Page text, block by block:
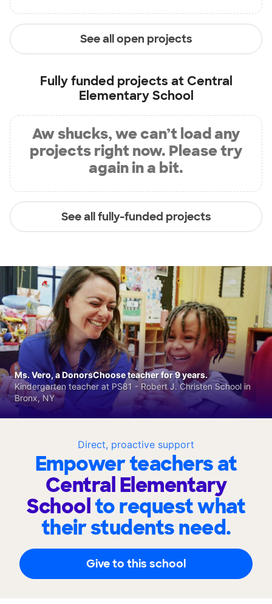
See all open projects
Fully funded projects at Central
Elementary School
Aw shucks, we can’t load any
projects right now. Please try
again in a bit.
See all fully-funded projects
Direct, proactive support
Empower teachers at
Central Elementary
Schoolto request what
their students need.
Give to this school
Ms. Vero, a DonorsChoose teacher for 9 years.
Kindergarten teacher at PS81 - Robert J. Christen School in
Bronx, NY